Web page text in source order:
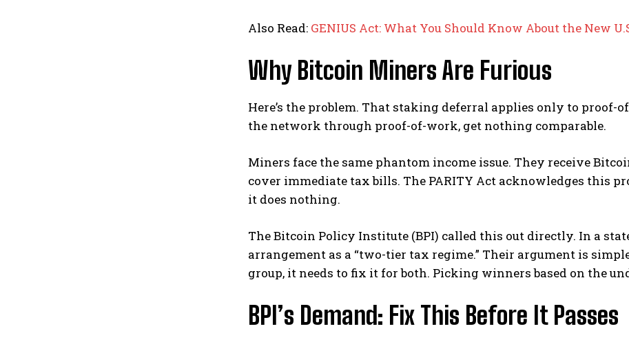
Also Read: GENIUS Act: What You Should Know About the New
Why Bitcoin Miners Are Furious
Here’s the problem. That staking deferral applies only to
the network through proof-of-work, get nothing comparable.
Miners face the same phantom income issue. They receive
cover immediate tax bills. The PARITY Act acknowledges this
it does nothing.
The Bitcoin Policy Institute (BPI) called this out directly. In a
arrangement as a “two-tier tax regime.” Their argument is
group, it needs to fix it for both. Picking winners based on the
BPI’s Demand: Fix This Before It Passes